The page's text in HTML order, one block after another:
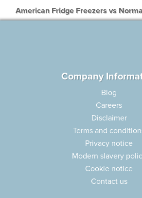
American Fridge Freezers vs
Company
Blog
Careers
Disclaimer
Terms and
Privacy notice
Modern slavery
Cookie notice
Contact us